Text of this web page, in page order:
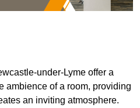
under-Lyme offer a
ambience of a room, providing
an inviting atmosphere.